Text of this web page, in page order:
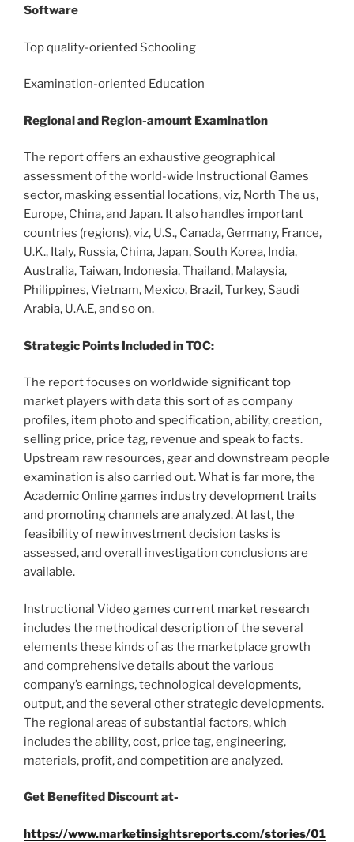
Software
Top quality-oriented Schooling
Examination-oriented Education
Regional and Region-amount Examination
The report offers an exhaustive geographical
assessment of the world-wide Instructional Games
sector, masking essential locations, viz, North The us,
Europe, China, and Japan. It also handles important
countries (regions), viz, U.S., Canada, Germany, France,
U.K., Italy, Russia, China, Japan, South Korea, India,
Australia, Taiwan, Indonesia, Thailand, Malaysia,
Philippines, Vietnam, Mexico, Brazil, Turkey, Saudi
Arabia, U.A.E, and so on.
Strategic Points Included in TOC:
The report focuses on worldwide significant top
market players with data this sort of as company
profiles, item photo and specification, ability, creation,
selling price, price tag, revenue and speak to facts.
Upstream raw resources, gear and downstream people
examination is also carried out. What is far more, the
Academic Online games industry development traits
and promoting channels are analyzed. At last, the
feasibility of new investment decision tasks is
assessed, and overall investigation conclusions are
available.
Instructional Video games current market research
includes the methodical description of the several
elements these kinds of as the marketplace growth
and comprehensive details about the various
company’s earnings, technological developments,
output, and the several other strategic developments.
The regional areas of substantial factors, which
includes the ability, cost, price tag, engineering,
materials, profit, and competition are analyzed.
Get Benefited Discount at-
https://www.marketinsightsreports.com/stories/01